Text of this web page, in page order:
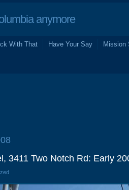
anymore
With That Have Your Say Mission
3411 Two Notch Rd: Early